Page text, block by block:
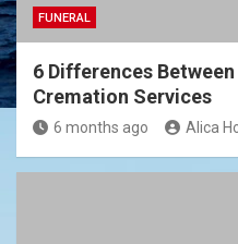
FUNERAL
6 Differences
Cremation Services
6 months ago Alica